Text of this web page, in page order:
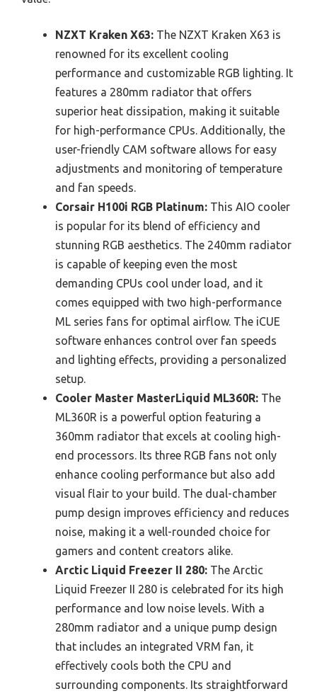
NZXT Kraken X63: The NZXT Kraken X63 is
renowned for its excellent cooling
performance and customizable RGB lighting. It
features a 280mm radiator that offers
superior heat dissipation, making it suitable
for high-performance CPUs. Additionally, the
user-friendly CAM software allows for easy
adjustments and monitoring of temperature
and fan speeds.
Corsair H100i RGB Platinum: This AIO cooler
is popular for its blend of efficiency and
stunning RGB aesthetics. The 240mm radiator
is capable of keeping even the most
demanding CPUs cool under load, and it
comes equipped with two high-performance
ML series fans for optimal airflow. The iCUE
software enhances control over fan speeds
and lighting effects, providing a personalized
setup.
Cooler Master MasterLiquid ML360R: The
ML360R is a powerful option featuring a
360mm radiator that excels at cooling high-
end processors. Its three RGB fans not only
enhance cooling performance but also add
visual flair to your build. The dual-chamber
pump design improves efficiency and reduces
noise, making it a well-rounded choice for
gamers and content creators alike.
Arctic Liquid Freezer II 280: The Arctic
Liquid Freezer II 280 is celebrated for its high
performance and low noise levels. With a
280mm radiator and a unique pump design
that includes an integrated VRM fan, it
effectively cools both the CPU and
surrounding components. Its straightforward